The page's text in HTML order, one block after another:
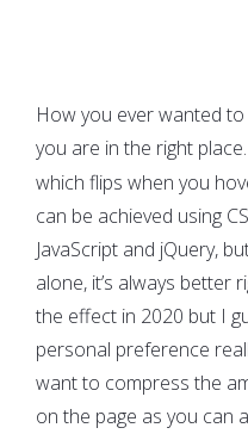
How you ever wanted
you are in the right
which flips when you
can be achieved using
JavaScript and jQuery,
alone, it’s always better
the effect in 2020 but I
personal preference
want to compress the
on the page as you can